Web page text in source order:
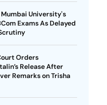
University's
Exams As Delayed
Orders
Release After
Remarks on Trisha